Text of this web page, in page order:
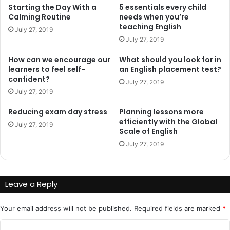
Starting the Day With a
Calming Routine
July 27, 2019
5 essentials every child
needs when you’re
teaching English
July 27, 2019
How can we encourage our
learners to feel self-
confident?
July 27, 2019
What should you look for in
an English placement test?
July 27, 2019
Reducing exam day stress
July 27, 2019
Planning lessons more
efficiently with the Global
Scale of English
July 27, 2019
Leave a Reply
Your email address will not be published. Required fields are marked *